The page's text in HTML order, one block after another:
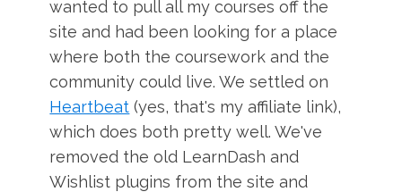
wanted to pull all my courses off the
site and had been looking for a place
where both the coursework and the
community could live. We settled on
Heartbeat (yes, that's my affiliate link),
which does both pretty well. We've
removed the old LearnDash and
Wishlist plugins from the site and